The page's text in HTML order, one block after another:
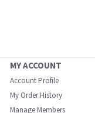
MY ACCOUNT
Account Profile
My Order History
Manage Members